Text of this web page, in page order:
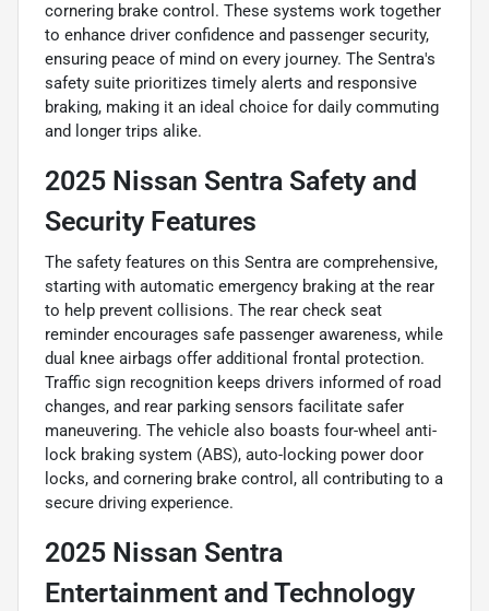
cornering brake control. These systems work together
to enhance driver confidence and passenger security,
ensuring peace of mind on every journey. The Sentra's
safety suite prioritizes timely alerts and responsive
braking, making it an ideal choice for daily commuting
and longer trips alike.
2025 Nissan Sentra Safety and
Security Features
The safety features on this Sentra are comprehensive,
starting with automatic emergency braking at the rear
to help prevent collisions. The rear check seat
reminder encourages safe passenger awareness, while
dual knee airbags offer additional frontal protection.
Traffic sign recognition keeps drivers informed of road
changes, and rear parking sensors facilitate safer
maneuvering. The vehicle also boasts four-wheel anti-
lock braking system (ABS), auto-locking power door
locks, and cornering brake control, all contributing to a
secure driving experience.
2025 Nissan Sentra
Entertainment and Technology